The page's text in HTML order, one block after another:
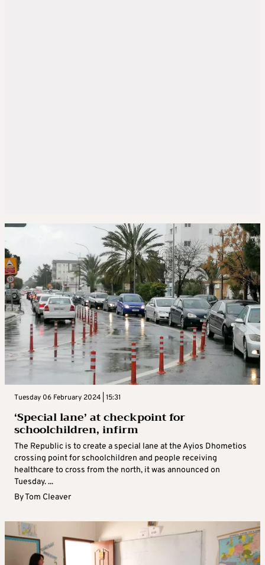
Tuesday 06 February 2024 | 15:31
‘Special lane’ at checkpoint for
schoolchildren, infirm
The Republic is to create a special lane at the Ayios Dhometios
crossing point for schoolchildren and people receiving
healthcare to cross from the north, it was announced on
Tuesday. ...
ByTom Cleaver